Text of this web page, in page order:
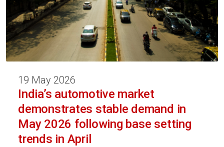
19 May 2026
India’s automotive market
demonstrates stable demand in
May 2026 following base setting
trends in April